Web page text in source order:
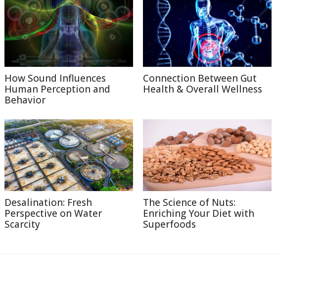
How Sound Influences
Human Perception and
Behavior
Connection Between Gut
Health & Overall Wellness
Desalination: Fresh
Perspective on Water
Scarcity
The Science of Nuts:
Enriching Your Diet with
Superfoods